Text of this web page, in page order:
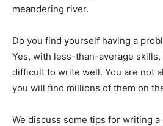
meandering river.
Do you find yourself having a
Yes, with less-than-average
difficult to write well. You are not
you will find millions of them on
We discuss some tips for writing